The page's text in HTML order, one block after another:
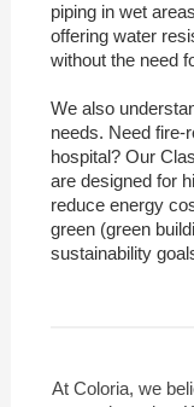
piping in wet
offering water
without the need
We also
needs. Need fire-
hospital? Our
are designed for
reduce energy
green (green
sustainability
At Coloria, we